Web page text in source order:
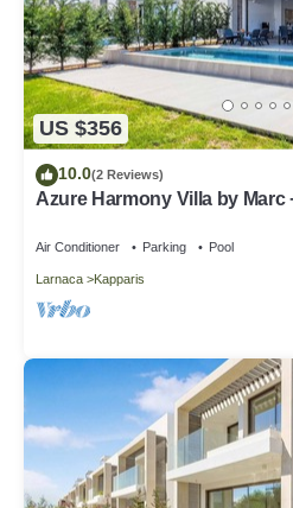
US $356
10.0(2 Reviews)
Azure Harmony Villa by Marc
Air Conditioner Parking Pool
Larnaca Kapparis